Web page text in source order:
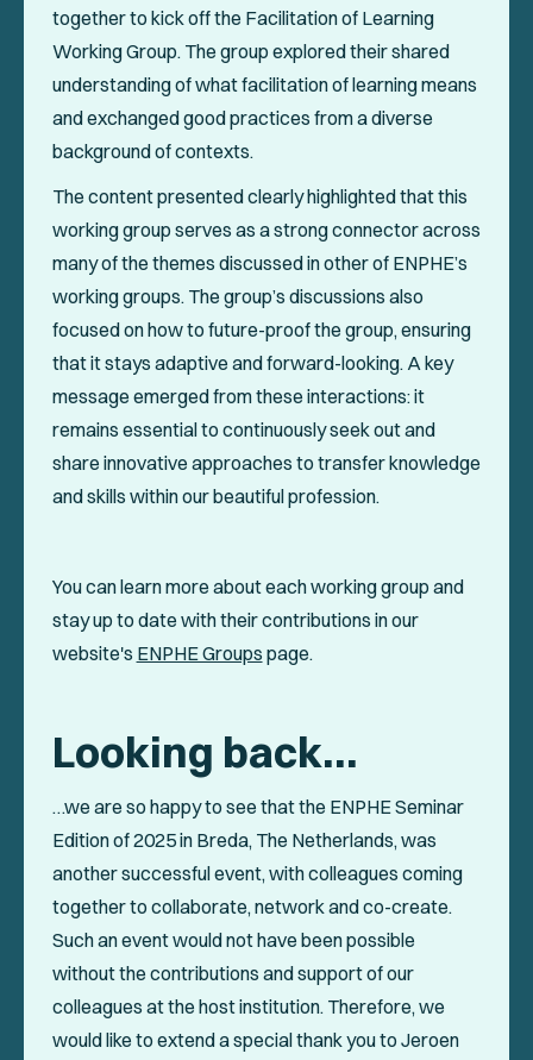
together to kick off the Facilitation of Learning
Working Group. The group explored their shared
understanding of what facilitation of learning means
and exchanged good practices from a diverse
background of contexts.
The content presented clearly highlighted that this
working group serves as a strong connector across
many of the themes discussed in other of ENPHE’s
working groups. The group’s discussions also
focused on how to future-proof the group, ensuring
that it stays adaptive and forward-looking. A key
message emerged from these interactions: it
remains essential to continuously seek out and
share innovative approaches to transfer knowledge
and skills within our beautiful profession.
You can learn more about each working group and
stay up to date with their contributions in our
website's ENPHE Groups page.
Looking back…
…we are so happy to see that the ENPHE Seminar
Edition of 2025 in Breda, The Netherlands, was
another successful event, with colleagues coming
together to collaborate, network and co-create.
Such an event would not have been possible
without the contributions and support of our
colleagues at the host institution. Therefore, we
would like to extend a special thank you to Jeroen